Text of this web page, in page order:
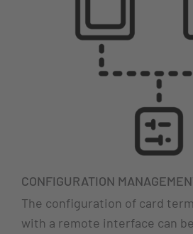
CONFIGURATION
The configuration of card
with a remote interface can